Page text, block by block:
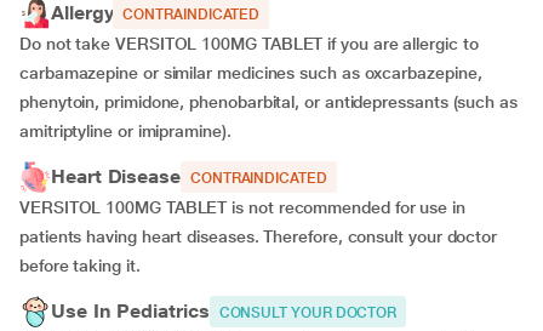
Allergy CONTRAINDICATED
Do not take VERSITOL 100MG TABLET if you are allergic to
carbamazepine or similar medicines such as oxcarbazepine,
phenytoin, primidone, phenobarbital, or antidepressants (such as
amitriptyline or imipramine).
Heart Disease CONTRAINDICATED
VERSITOL 100MG TABLET is not recommended for use in
patients having heart diseases. Therefore, consult your doctor
before taking it.
Use In Pediatrics CONSULT YOUR DOCTOR